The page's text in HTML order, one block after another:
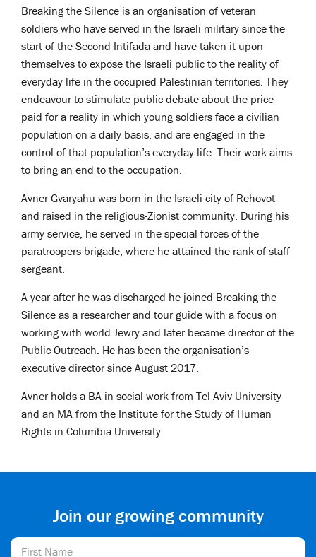
Breaking the Silence is an organisation of veteran
soldiers who have served in the Israeli military since the
start of the Second Intifada and have taken it upon
themselves to expose the Israeli public to the reality of
everyday life in the occupied Palestinian territories. They
endeavour to stimulate public debate about the price
paid for a reality in which young soldiers face a civilian
population on a daily basis, and are engaged in the
control of that population’s everyday life. Their work aims
to bring an end to the occupation.
Avner Gvaryahu ​was born in the Israeli city of Rehovot
and raised in the religious-Zionist community. During his
army service, he served in the special forces of the
paratroopers brigade, where he attained the rank of staff
sergeant.
A year after he was discharged he joined Breaking the
Silence as a researcher and tour guide with a focus on
working with world Jewry and later became director of the
Public Outreach. He has been the organisation’s
executive director since August 2017.
Avner holds a BA in social work from Tel Aviv University
and an MA from the Institute for the Study of Human
Rights in Columbia University.
Join our growing community